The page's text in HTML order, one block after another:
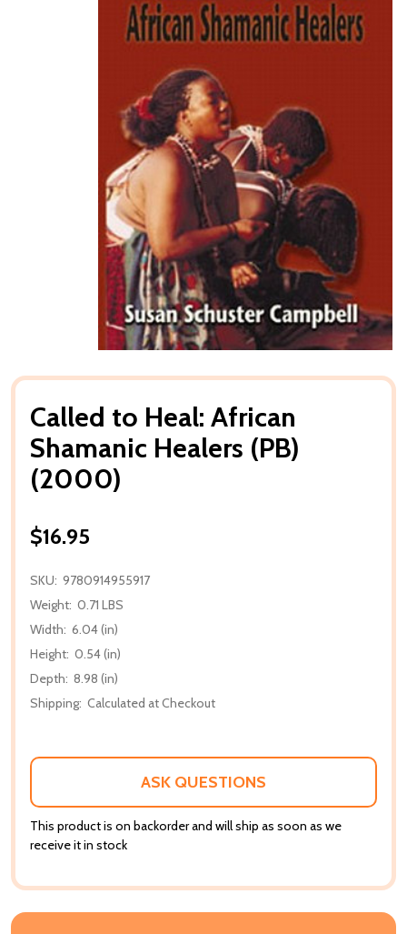
Called to Heal: African
Shamanic Healers (PB)
(2000)
$16.95
SKU: 9780914955917
Weight: 0.71 LBS
Width: 6.04 (in)
Height: 0.54 (in)
Depth: 8.98 (in)
Shipping: Calculated at Checkout
ASK QUESTIONS
This product is on backorder and will ship as soon as we
receive it in stock